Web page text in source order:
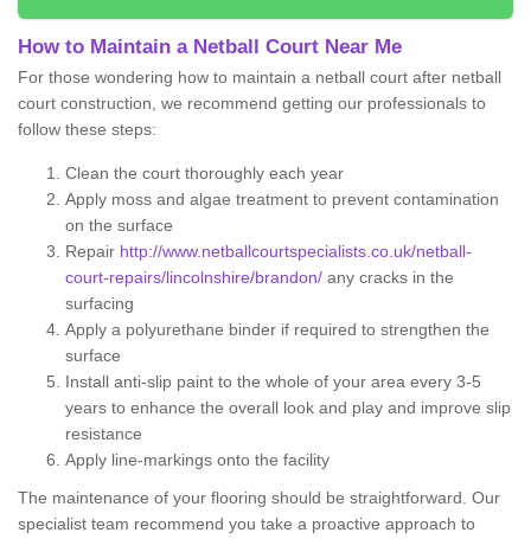
How to Maintain a Netball Court Near Me
For those wondering how to maintain a netball court after netball
court construction, we recommend getting our professionals to
follow these steps:
Clean the court thoroughly each year
Apply moss and algae treatment to prevent contamination
on the surface
Repair http://www.netballcourtspecialists.co.uk/netball-
court-repairs/lincolnshire/brandon/ any cracks in the
surfacing
Apply a polyurethane binder if required to strengthen the
surface
Install anti-slip paint to the whole of your area every 3-5
years to enhance the overall look and play and improve slip
resistance
Apply line-markings onto the facility
The maintenance of your flooring should be straightforward. Our
specialist team recommend you take a proactive approach to